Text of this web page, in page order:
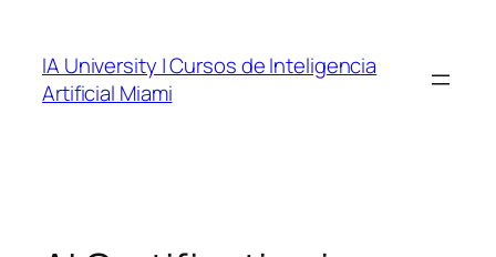
content
IA University | Cursos de Inteligencia
Artificial Miami